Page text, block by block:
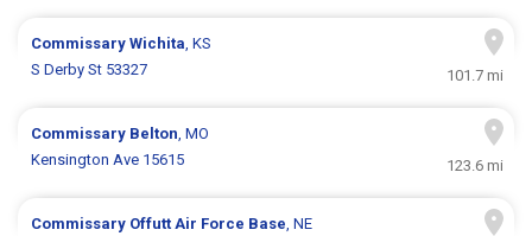
CommissaryWichita, KS
S Derby St 53327
101.7 mi
Commissary Belton, MO
Kensington Ave 15615
123.6 mi
Commissary Offutt Air Force Base, NE